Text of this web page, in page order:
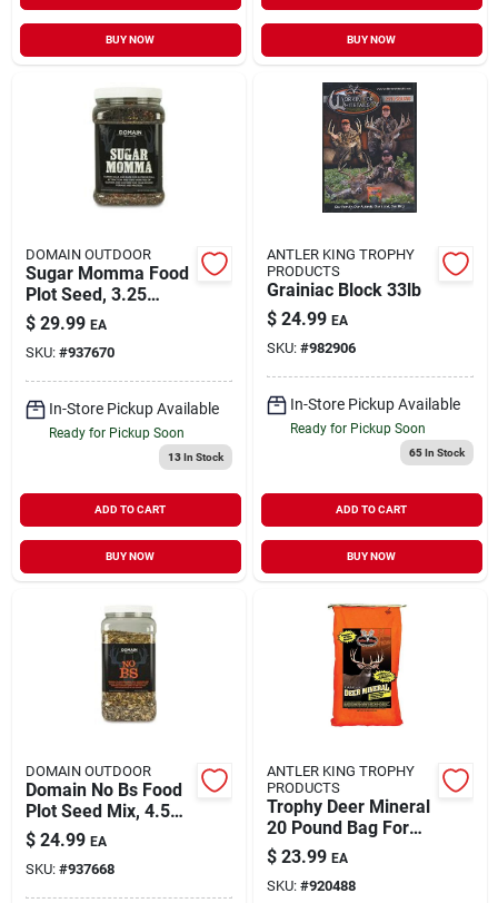
BUY NOW BUY NOW
DOMAIN OUTDOOR
Sugar Momma Food
Plot Seed, 3.25
Pounds For Wildlife
Attraction
$ 29.99 EA
SKU: #937670
In-Store Pickup Available
Ready for Pickup Soon
13In Stock
ADD TO CART
BUY NOW
ANTLER KING TROPHY
PRODUCTS
Grainiac Block 33lb
$ 24.99 EA
SKU: #982906
In-Store Pickup Available
Ready for Pickup Soon
65In Stock
ADD TO CART
BUY NOW
DOMAIN OUTDOOR
Domain No Bs Food
Plot Seed Mix, 4.5
Lbs For Outdoor Use
$ 24.99 EA
SKU: #937668
ANTLER KING TROPHY
PRODUCTS
Trophy Deer Mineral
20 Pound Bag For
Optimal Deer
Nutrition
$ 23.99 EA
SKU: #920488